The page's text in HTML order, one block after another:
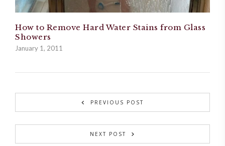
How to Remove Hard Water Stains from Glass
Showers
January 1, 2011
PREVIOUS POST
NEXT POST